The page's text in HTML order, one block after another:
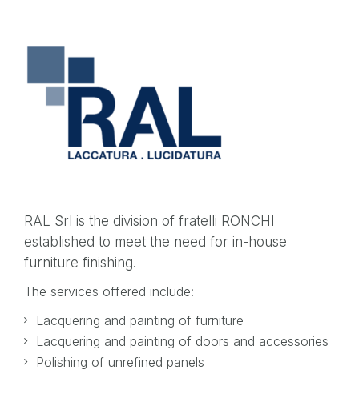
RAL Srl is the division of fratelli RONCHI
established to meet the need for in-house
furniture finishing.
The services offered include:
Lacquering and painting of furniture
Lacquering and painting of doors and accessories
Polishing of unrefined panels